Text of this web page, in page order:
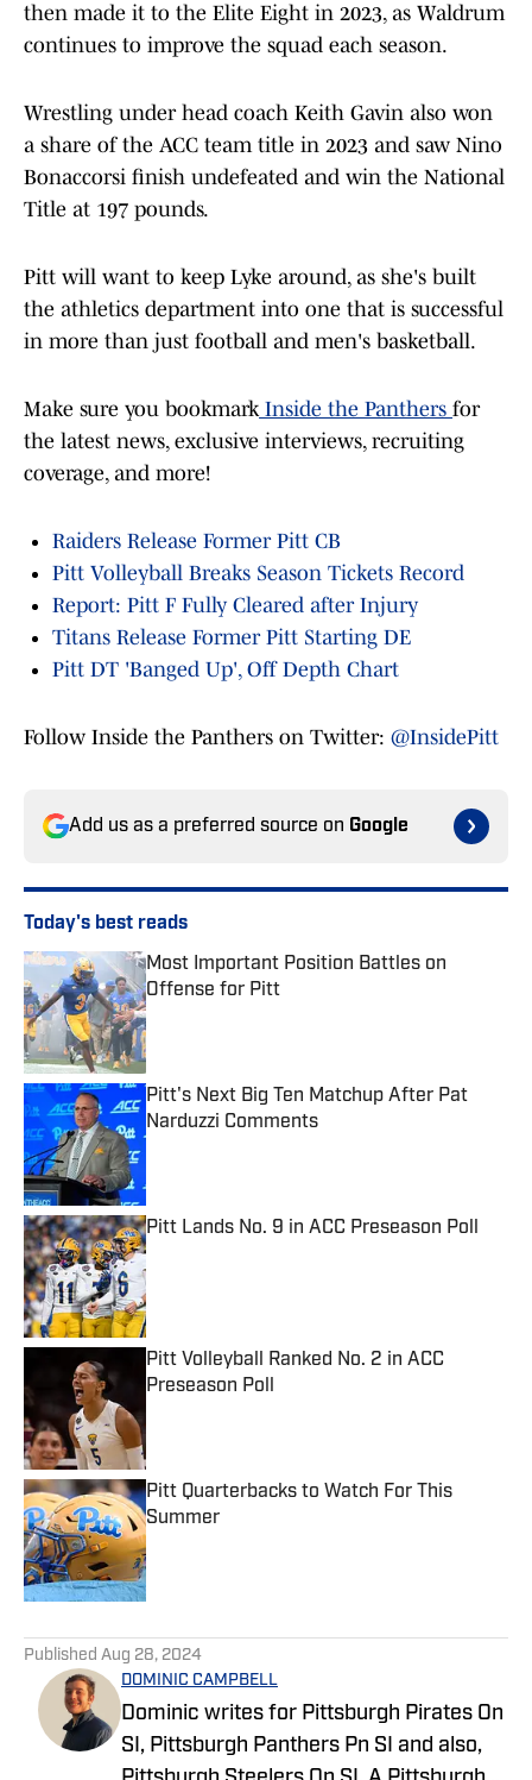
then made it to the Elite Eight in 2023, as Waldrum
continues to improve the squad each season.
Wrestling under head coach Keith Gavin also won
a share of the ACC team title in 2023 and saw Nino
Bonaccorsi finish undefeated and win the National
Title at 197 pounds.
Pitt will want to keep Lyke around, as she's built
the athletics department into one that is successful
in more than just football and men's basketball.
Make sure you bookmarkInside the Panthers for
the latest news, exclusive interviews, recruiting
coverage, and more!
Raiders Release Former Pitt CB
Pitt Volleyball Breaks Season Tickets Record
Report: Pitt F Fully Cleared after Injury
Titans Release Former Pitt Starting DE
Pitt DT 'Banged Up', Off Depth Chart
Follow Inside the Panthers on Twitter: @InsidePitt
Add us as a preferred source on Google
Today's best reads
Most Important Position Battles on
Offense for Pitt
Published by on Invalid Date
Pitt's Next Big Ten Matchup After Pat
Narduzzi Comments
Published by on Invalid Date
Pitt Lands No. 9 in ACC Preseason Poll
Published by on Invalid Date
Pitt Volleyball Ranked No. 2 in ACC
Preseason Poll
Pitt Quarterbacks to Watch For This
Summer
Published by on Invalid Date
Published Aug 28, 2024
DOMINIC CAMPBELL
Dominic writes for Pittsburgh Pirates On
SI, Pittsburgh Panthers Pn SI and also,